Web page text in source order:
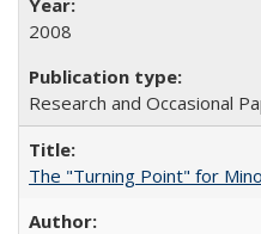
2008
Research and Occasional
The "Turning Point" for